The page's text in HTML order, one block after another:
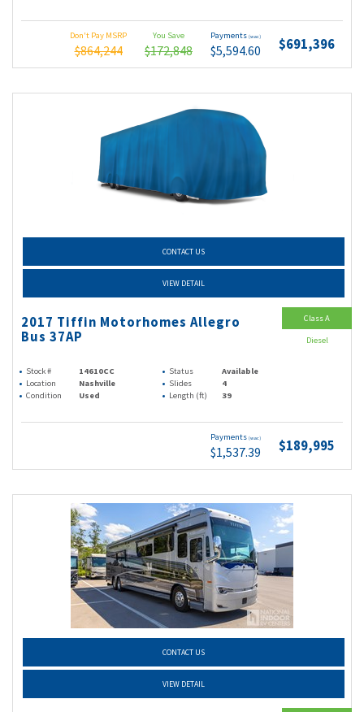
Don't Pay MSRP
$864,244
You Save
$172,848
Payments (wac)
$5,594.60 $691,396
CONTACT US
VIEW DETAIL
2017 Tiffin Motorhomes Allegro
Bus 37AP
Stock # 14610CC Status
Available
Location
Nashville Slides
4
Condition
Used Length (ft) 39
Payments (wac)
$1,537.39 $189,995
Class A
Diesel
CONTACT US
VIEW DETAIL